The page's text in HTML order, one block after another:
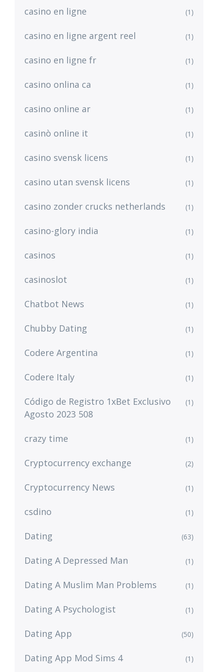
casino en ligne (1)
casino en ligne argent reel (1)
casino en ligne fr (1)
casino onlina ca (1)
casino online ar (1)
casinò online it (1)
casino svensk licens (1)
casino utan svensk licens (1)
casino zonder crucks netherlands (1)
casino-glory india (1)
casinos (1)
casinoslot (1)
Chatbot News (1)
Chubby Dating (1)
Codere Argentina (1)
Codere Italy (1)
Código de Registro 1xBet Exclusivo
Agosto 2023 508
(1)
crazy time (1)
Cryptocurrency exchange (2)
Cryptocurrency News (1)
csdino (1)
Dating (63)
Dating A Depressed Man (1)
Dating A Muslim Man Problems (1)
Dating A Psychologist (1)
Dating App (50)
Dating App Mod Sims 4 (1)